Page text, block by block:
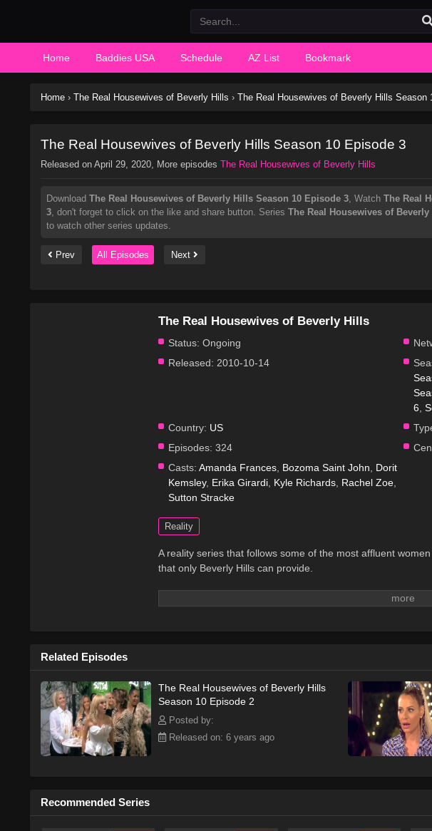
Home Baddies USA Schedule AZ List Bookmark
Home › The Real Housewives of Beverly Hills › The Real Housewives of Beverly Hills Season
The Real Housewives of Beverly Hills Season 10 Episode 3
Released on April 29, 2020, More episodes The Real Housewives of Beverly Hills
Download The Real Housewives of Beverly Hills Season 10 Episode 3, Watch The Real
3, don't forget to click on the like and share button. Series The Real Housewives of
to watch other series updates.
Prev All Episodes Next
The Real Housewives of Beverly Hills
Status: Ongoing
Released: 2010-10-14
6
Country: US
Episodes: 324
Casts: Amanda Frances Bozoma Saint John
Dorit
Kemsley, Erika Girardi Kyle Richards Rachel Zoe
Sutton Stracke
Reality
A reality series that follows some of the most affluent
that only Beverly Hills can provide.
Related Episodes
The Real Housewives of Beverly Hills
Season 10 Episode 2
Posted by:
Released on: 6 years ago
Recommended Series